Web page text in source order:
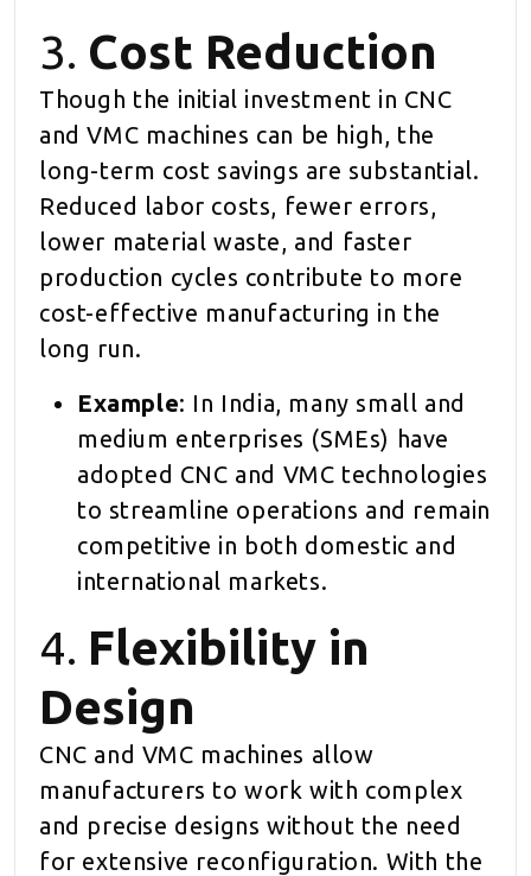
3. Cost Reduction
Though the initial investment in CNC
and VMC machines can be high, the
long-term cost savings are substantial.
Reduced labor costs, fewer errors,
lower material waste, and faster
production cycles contribute to more
cost-effective manufacturing in the
long run.
Example: In India, many small and
medium enterprises (SMEs) have
adopted CNC and VMC technologies
to streamline operations and remain
competitive in both domestic and
international markets.
4. Flexibility in
Design
CNC and VMC machines allow
manufacturers to work with complex
and precise designs without the need
for extensive reconfiguration. With the